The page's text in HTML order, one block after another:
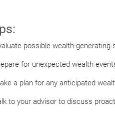
possible wealth-generating
for unexpected wealth
a plan for any anticipated
to your advisor to discuss